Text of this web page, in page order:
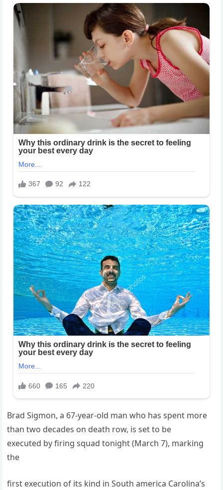
Brad Sigmon, a 67-year-old man who has spent more
than two decades on death row, is set to be
executed by firing squad tonight (March 7), marking
the
first execution of its kind in South america Carolina’s